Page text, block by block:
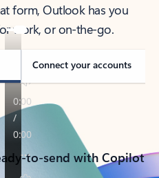
form, Outlook has you
work, or on-the-go.
Connect your accounts
to-send with Copilot